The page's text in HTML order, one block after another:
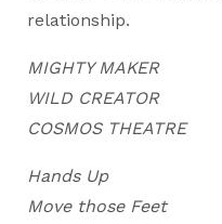
relationship.
MIGHTY MAKER
WILD CREATOR
COSMOS THEATRE
Hands Up
Move those Feet